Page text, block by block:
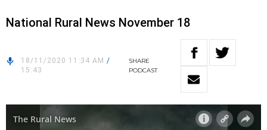
National Rural News November 18
18/11/2020 11:34 AM /
15:43
SHARE
PODCAST